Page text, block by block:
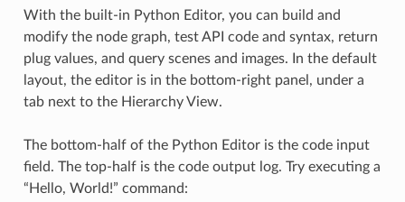
With the built-in Python Editor, you can build and
modify the node graph, test API code and syntax, return
plug values, and query scenes and images. In the default
layout, the editor is in the bottom-right panel, under a
tab next to the Hierarchy View.
The bottom-half of the Python Editor is the code input
field. The top-half is the code output log. Try executing a
“Hello, World!” command: